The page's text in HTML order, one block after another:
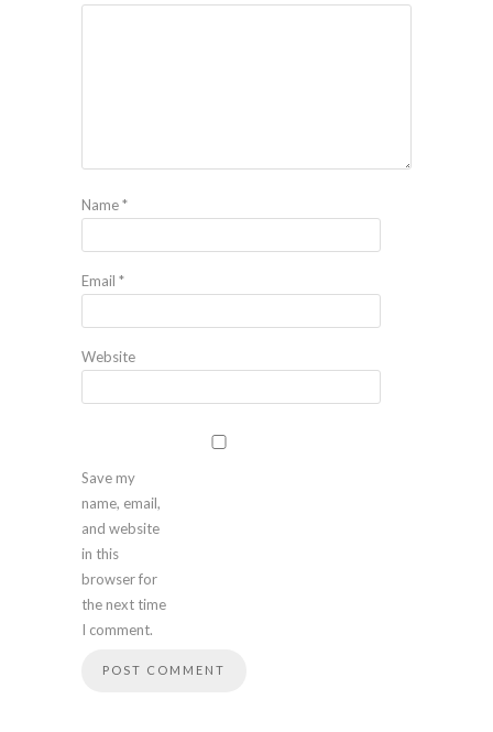
Name*
Email *
Website
Save my
name, email,
and website
in this
browser for
the next time
I comment.